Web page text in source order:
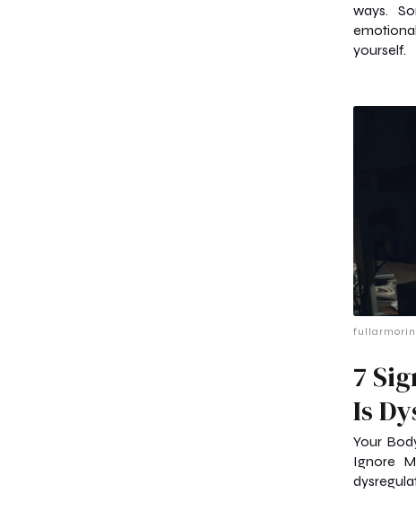
ways.
yourself.
7
Is
Your
Ignore